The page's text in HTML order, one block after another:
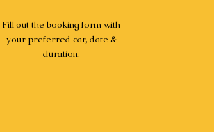
Fill out the booking form with
your preferred car, date &
duration.